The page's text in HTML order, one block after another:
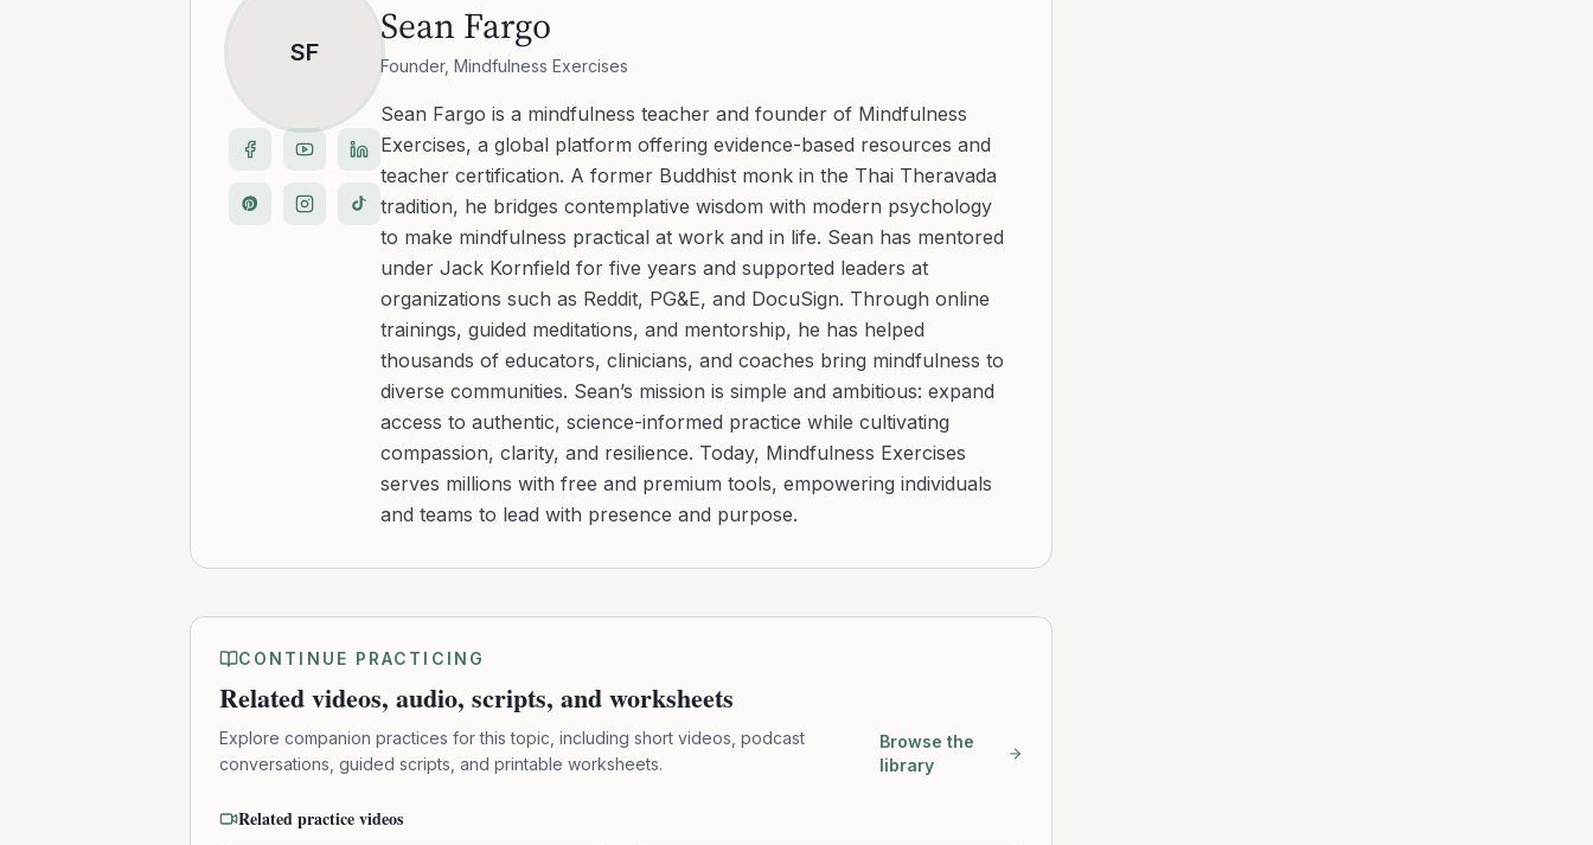
SF
Sean Fargo
Founder, Mindfulness Exercises
Sean Fargo is a mindfulness teacher and founder of Mindfulness
Exercises, a global platform offering evidence-based resources and
teacher certification. A former Buddhist monk in the Thai Theravada
tradition, he bridges contemplative wisdom with modern psychology
to make mindfulness practical at work and in life. Sean has mentored
under Jack Kornfield for five years and supported leaders at
organizations such as Reddit, PG&E, and DocuSign. Through online
trainings, guided meditations, and mentorship, he has helped
thousands of educators, clinicians, and coaches bring mindfulness to
diverse communities. Sean’s mission is simple and ambitious: expand
access to authentic, science-informed practice while cultivating
compassion, clarity, and resilience. Today, Mindfulness Exercises
serves millions with free and premium tools, empowering individuals
and teams to lead with presence and purpose.
CONTINUE PRACTICING
Related videos, audio, scripts, and worksheets
Explore companion practices for this topic, including short videos, podcast
conversations, guided scripts, and printable worksheets.
Browse the
library
Related practice videos